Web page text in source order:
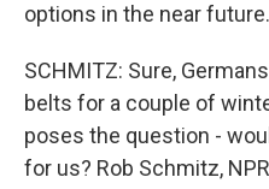
options in the near future.
SCHMITZ: Sure,
belts for a couple of
poses the question -
for us? Rob Schmitz,